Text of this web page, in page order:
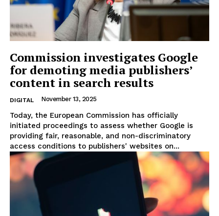
Commission investigates Google
for demoting media publishers’
content in search results
DIGITAL November 13, 2025
Today, the European Commission has officially
initiated proceedings to assess whether Google is
providing fair, reasonable, and non-discriminatory
access conditions to publishers' websites on...